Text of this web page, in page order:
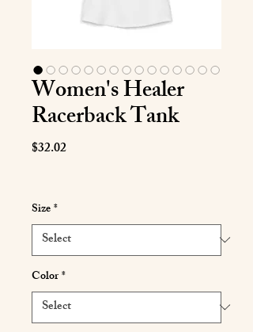
Women's Healer
Racerback Tank
$32.02Price
Size*
Color*